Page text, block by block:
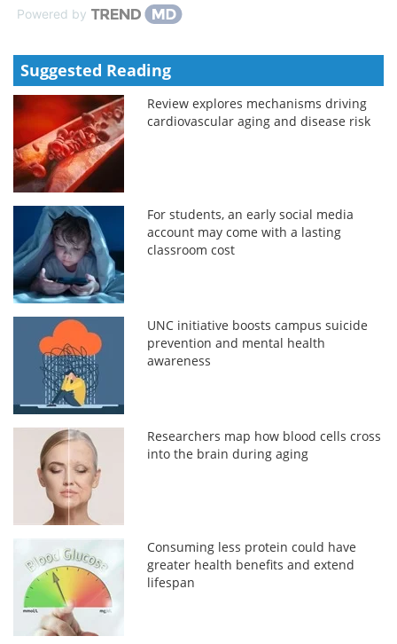
Powered by
Suggested Reading
Review explores mechanisms driving
cardiovascular aging and disease risk
For students, an early social media
account may come with a lasting
classroom cost
UNC initiative boosts campus suicide
prevention and mental health
awareness
Researchers map how blood cells cross
into the brain during aging
Consuming less protein could have
greater health benefits and extend
lifespan